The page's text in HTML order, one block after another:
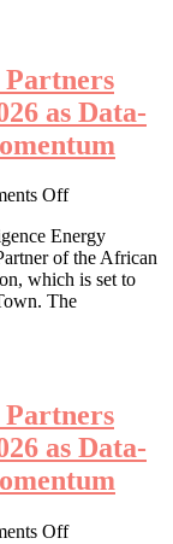
Capital
Integration
in
13
African
Nations
as Data-
Offon
Energy
Analytics
Partners
with
as
Data-
Driven
Exploration
Gains
Momentum
Energy
of the African
which is set to
The
as Data-
Offon